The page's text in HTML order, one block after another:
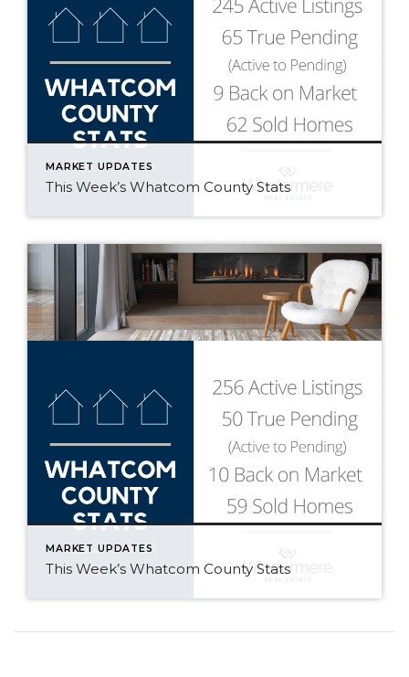
MARKET UPDATES
This Week’s Whatcom County Stats
MARKET UPDATES
This Week’s Whatcom County Stats